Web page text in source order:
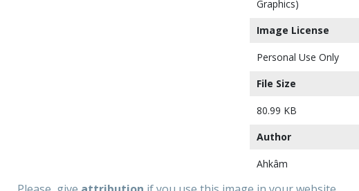
Graphics)
Image License
Personal Use Only
File Size
80.99 KB
Author
Ahkâm